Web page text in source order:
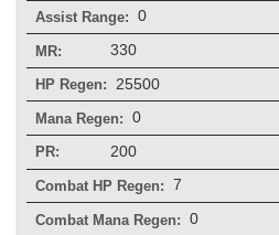
Assist Range: 0
MR: 330
HP Regen: 25500
Mana Regen: 0
PR: 200
Combat HP Regen: 7
Combat Mana Regen: 0